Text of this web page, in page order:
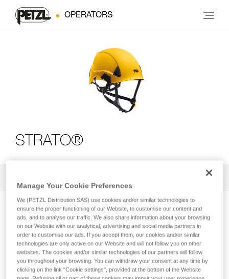
OPERATORS
STRATO®
Which strength setting to select for the
DUAL chinstrap?
Manage Your Cookie Preferences
We (PETZL Distribution SAS) use cookies and/or similar technologies to
ensure the proper functioning of our Website, to customise our content and
ads, and to analyse our traffic. We also share information about your browsing
on our Website with our analytical, advertising and social media partners in
order to customise our ads. If you accept them, our cookies and/or similar
technologies are only active on our Website and will not follow you on other
websites. The cookies and/or similar technologies of our partners will follow
you throughout your browsing. You can withdraw your consent at any time by
clicking on the link "Cookie settings", provided at the bottom of the Website